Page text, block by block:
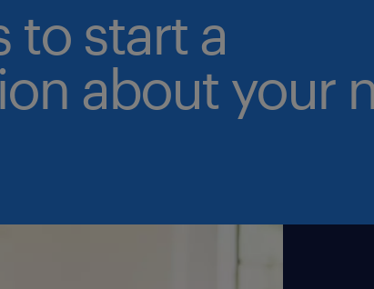
to start a
about your